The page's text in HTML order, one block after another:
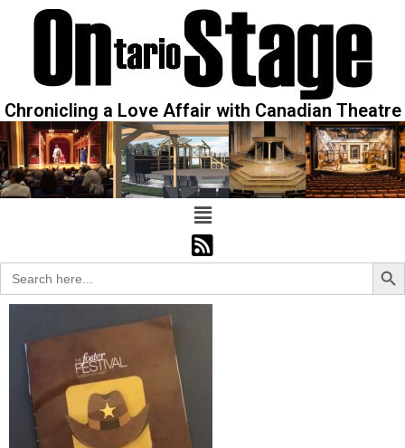
Chronicling a Love Affair with Canadian Theatre
Search
for: